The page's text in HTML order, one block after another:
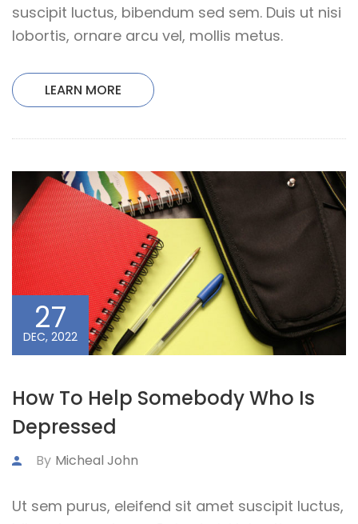
suscipit luctus, bibendum sed sem. Duis ut nisi
lobortis, ornare arcu vel, mollis metus.
LEARN MORE
27
DEC, 2022
How To Help Somebody Who Is
Depressed
By Micheal John
Ut sem purus, eleifend sit amet suscipit luctus,